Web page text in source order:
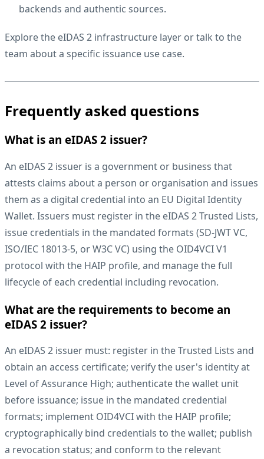
backends and authentic sources.
Explore the eIDAS 2 infrastructure layer ortalk to the
team about a specific issuance use case.
Frequently asked questions
What is an eIDAS 2 issuer?
An eIDAS 2 issuer is a government or business that
attests claims about a person or organisation and issues
them as a digital credential into an EU Digital Identity
Wallet. Issuers must register in the eIDAS 2 Trusted Lists,
issue credentials in the mandated formats (SD-JWT VC,
ISO/IEC 18013-5, or W3C VC) using the OID4VCI V1
protocol with the HAIP profile, and manage the full
lifecycle of each credential including revocation.
What are the requirements to become an
eIDAS 2 issuer?
An eIDAS 2 issuer must: register in the Trusted Lists and
obtain an access certificate; verify the user's identity at
Level of Assurance High; authenticate the wallet unit
before issuance; issue in the mandated credential
formats; implement OID4VCI with the HAIP profile;
cryptographically bind credentials to the wallet; publish
a revocation status; and conform to the relevant